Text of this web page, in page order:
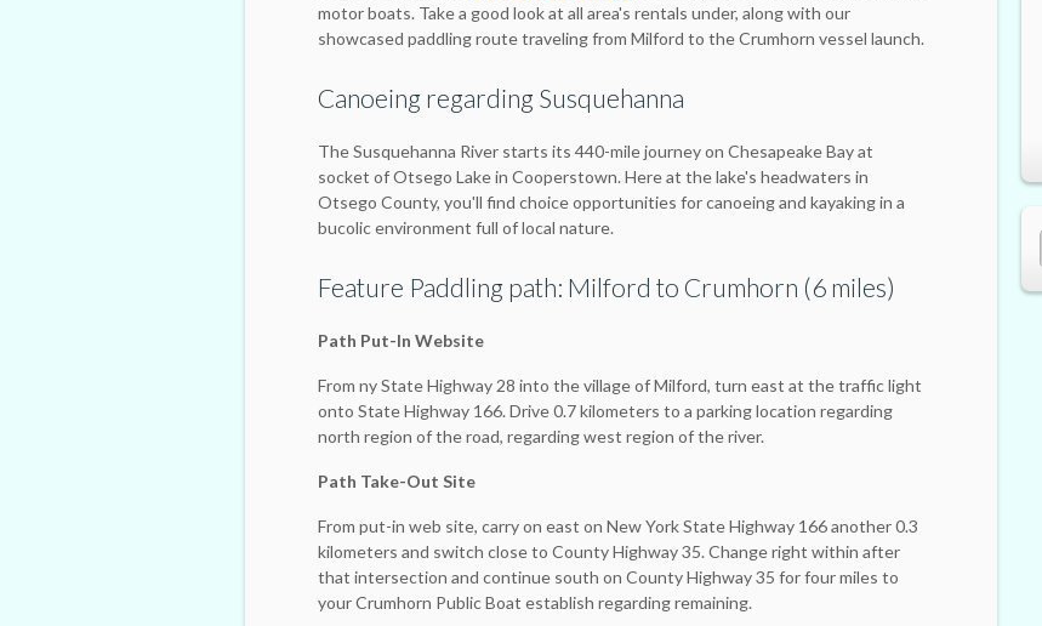
motor boats. Take a good look at all area's rentals under, along with our
showcased paddling route traveling from Milford to the Crumhorn vessel launch.
Canoeing regarding Susquehanna
The Susquehanna River starts its 440-mile journey on Chesapeake Bay at
socket of Otsego Lake in Cooperstown. Here at the lake's headwaters in
Otsego County, you'll find choice opportunities for canoeing and kayaking in a
bucolic environment full of local nature.
Feature Paddling path: Milford to Crumhorn (6 miles)
Path Put-In Website
From ny State Highway 28 into the village of Milford, turn east at the traffic light
onto State Highway 166. Drive 0.7 kilometers to a parking location regarding
north region of the road, regarding west region of the river.
Path Take-Out Site
From put-in web site, carry on east on New York State Highway 166 another 0.3
kilometers and switch close to County Highway 35. Change right within after
that intersection and continue south on County Highway 35 for four miles to
your Crumhorn Public Boat establish regarding remaining.